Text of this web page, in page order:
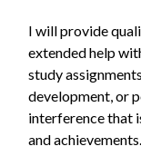
I will provide
extended help
study
development, or
interference that
and achievements.